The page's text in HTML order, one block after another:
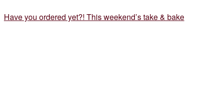
Have you ordered yet?! This weekend’s take & bake